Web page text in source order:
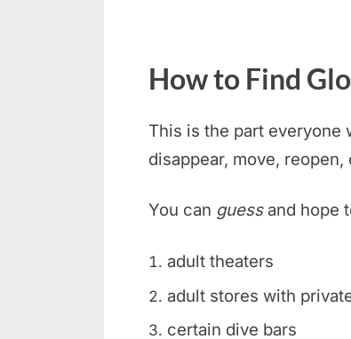
How to Find
This is the part everyone
disappear, move,
You can guessand hope
adult theaters
adult stores with
certain dive bars